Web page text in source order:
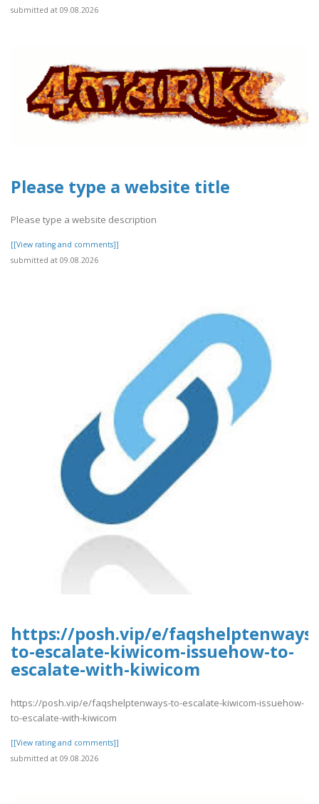
submitted at 09.08.2026
Please type a website title
Please type a website description
[[View rating and comments]]
submitted at 09.08.2026
https://posh.vip/e/faqshelptenways-
to-escalate-kiwicom-issuehow-to-
escalate-with-kiwicom
https://posh.vip/e/faqshelptenways-to-escalate-kiwicom-issuehow-
to-escalate-with-kiwicom
[[View rating and comments]]
submitted at 09.08.2026